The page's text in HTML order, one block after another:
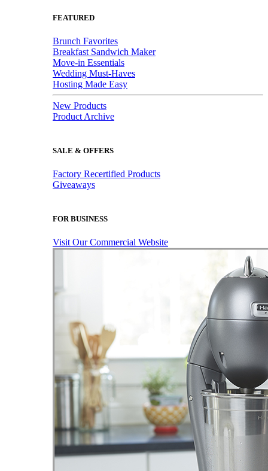
FEATURED
Brunch Favorites
Breakfast Sandwich Maker
Move-in Essentials
Wedding Must-Haves
Hosting Made Easy
New Products
Product Archive
SALE & OFFERS
Factory Recertified Products
Giveaways
FOR BUSINESS
Visit Our Commercial Website